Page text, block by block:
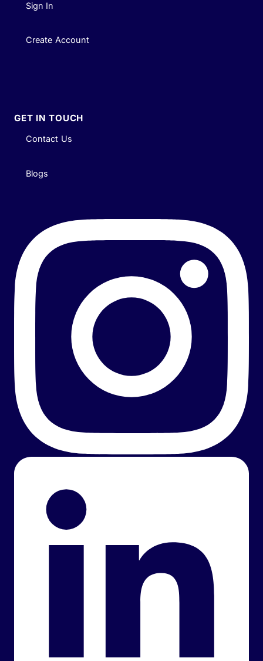
Sign In
Create Account
GET IN TOUCH
Contact Us
Blogs